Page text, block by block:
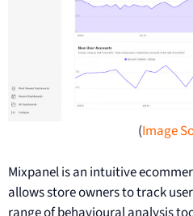
(Image
Mixpanel is an intuitive
allows store owners to track